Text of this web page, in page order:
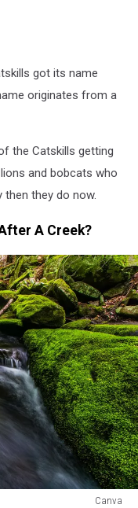
got its name
originates from a
the Catskills getting
and bobcats who
they do now.
A Creek?
Canva